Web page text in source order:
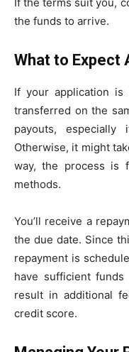
If the terms suit you,
the funds to arrive.
What to Expect
If your application is
transferred on the
payouts,
Otherwise, it might
way, the process is
methods.
You’ll receive a
the due date. Since
repayment is
have sufficient funds
result in additional
credit score.